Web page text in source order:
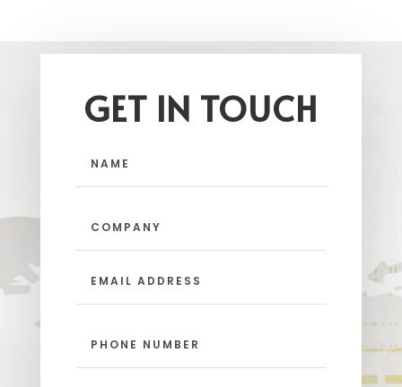
GET IN TOUCH